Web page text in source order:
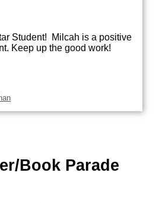
Student! Milcah is a positive
Keep up the good work!
Book Parade